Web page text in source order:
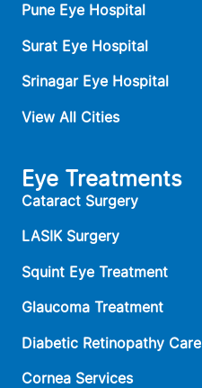
Pune Eye Hospital
Surat Eye Hospital
Srinagar Eye Hospital
View All Cities
Eye Treatments
Cataract Surgery
LASIK Surgery
Squint Eye Treatment
Glaucoma Treatment
Diabetic Retinopathy Care
Cornea Services